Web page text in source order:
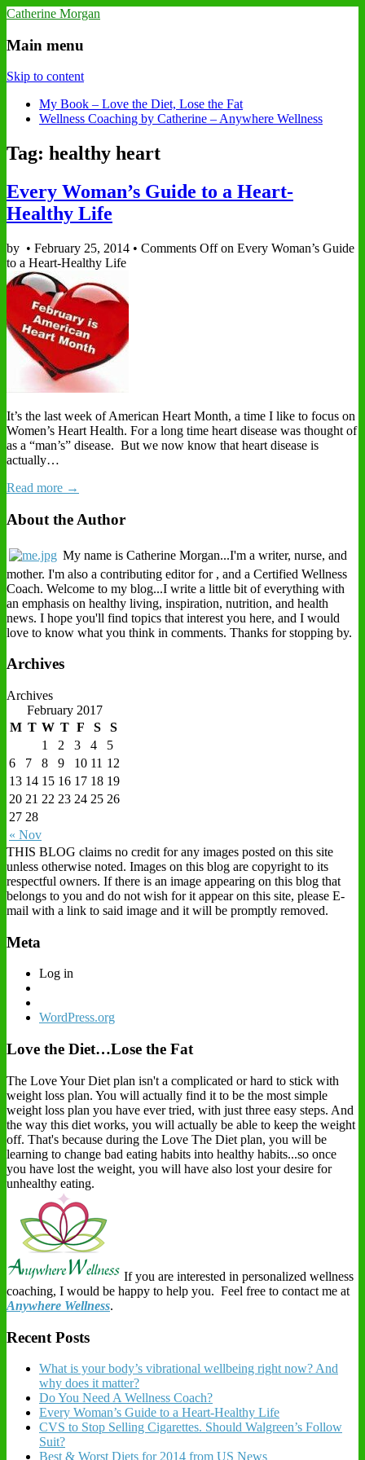
Catherine Morgan
Main menu
Skip to content
My Book – Love the Diet, Lose the Fat
Wellness Coaching by Catherine – Anywhere Wellness
Tag: healthy heart
Every Woman’s Guide to a Heart-
Healthy Life
by • February 25, 2014 • Comments Offon Every Woman’s Guide
to a Heart-Healthy Life
It’s the last week of American Heart Month, a time I like to focus on
Women’s Heart Health. For a long time heart disease was thought of
as a “man’s” disease. But we now know that heart disease is
actually…
Read more →
About the Author
My name is Catherine Morgan...I'm a writer, nurse, and
mother. I'm also a contributing editor for , and a Certified Wellness
Coach. Welcome to my blog...I write a little bit of everything with
an emphasis on healthy living, inspiration, nutrition, and health
news. I hope you'll find topics that interest you here, and I would
love to know what you think in comments. Thanks for stopping by.
Archives
Archives
February 2017
M T W T F S S
« Nov
1 2 3 4
5
6
7 8 9 10 11 12
13 14 15 16 17 18 19
20 21 22 23 24 25 26
27 28
THIS BLOG claims no credit for any images posted on this site
unless otherwise noted. Images on this blog are copyright to its
respectful owners. If there is an image appearing on this blog that
belongs to you and do not wish for it appear on this site, please E-
mail with a link to said image and it will be promptly removed.
Meta
Log in
WordPress.org
Love the Diet…Lose the Fat
The Love Your Diet plan isn't a complicated or hard to stick with
weight loss plan. You will actually find it to be the most simple
weight loss plan you have ever tried, with just three easy steps. And
the way this diet works, you will actually be able to keep the weight
off. That's because during the Love The Diet plan, you will be
learning to change bad eating habits into healthy habits...so once
you have lost the weight, you will have also lost your desire for
unhealthy eating.
If you are interested in personalized wellness
coaching, I would be happy to help you. Feel free to contact me at
Anywhere Wellness.
Recent Posts
What is your body’s vibrational wellbeing right now? And
why does it matter?
Do You Need A Wellness Coach?
Every Woman’s Guide to a Heart-Healthy Life
CVS to Stop Selling Cigarettes. Should Walgreen’s Follow
Suit?
Best & Worst Diets for 2014 from US News